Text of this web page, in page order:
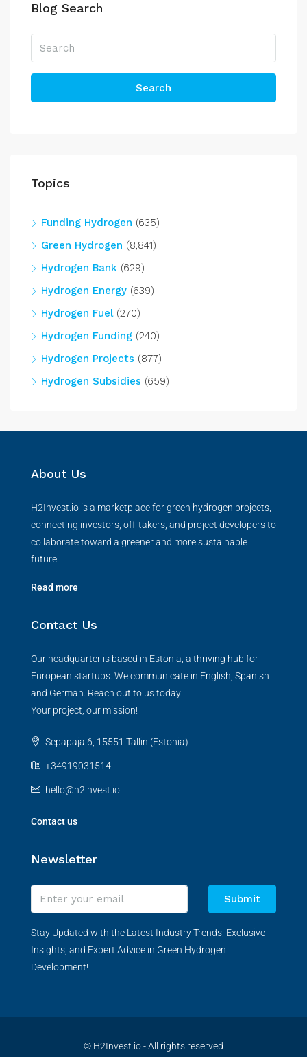
Blog Search
Search
Topics
Funding Hydrogen (635)
Green Hydrogen (8,841)
Hydrogen Bank (629)
Hydrogen Energy (639)
Hydrogen Fuel(270)
Hydrogen Funding (240)
Hydrogen Projects (877)
Hydrogen Subsidies (659)
About Us
H2Invest.io is a marketplace for green hydrogen projects,
connecting investors, off-takers, and project developers to
collaborate toward a greener and more sustainable
future.
Read more
Contact Us
Our headquarter is based in Estonia, a thriving hub for
European startups. We communicate in English, Spanish
and German. Reach out to us today!
Your project, our mission!
Sepapaja 6, 15551 Tallin (Estonia)
+34919031514
hello@h2invest.io
Contact us
Newsletter
Submit
Stay Updated with the Latest Industry Trends, Exclusive
Insights, and Expert Advice in Green Hydrogen
Development!
© H2Invest.io - All rights reserved